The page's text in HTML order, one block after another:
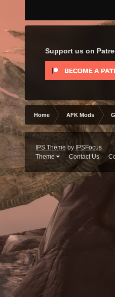
Support us on
Home AFK Mods
IPS Theme byIPSFocus
Theme
Contact Us